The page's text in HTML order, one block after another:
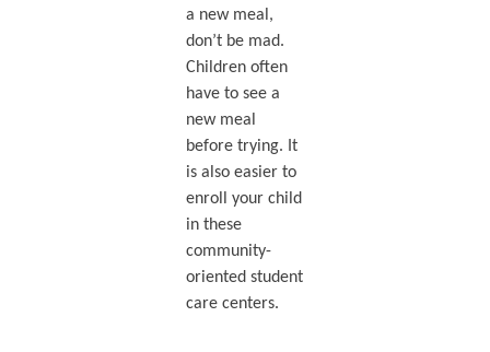
a new meal,
don’t be mad.
Children often
have to see a
new meal
before trying. It
is also easier to
enroll your child
in these
community-
oriented student
care centers.